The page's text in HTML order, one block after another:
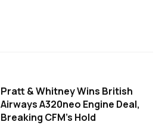
Pratt & Whitney Wins British
Airways A320neo Engine Deal,
Breaking CFM's Hold